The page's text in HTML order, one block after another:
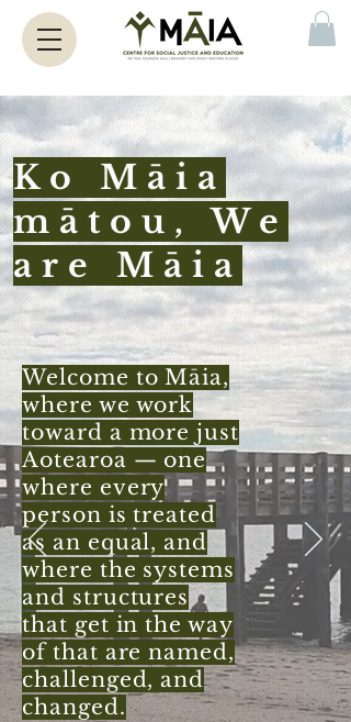
Ko Māia
mātou, We
are Māia
Welcome to Māia,
where we work
toward a more just
Aotearoa — one
where every
person is treated
as an equal, and
where the systems
and structures
that get in the way
of that are named,
challenged, and
changed.